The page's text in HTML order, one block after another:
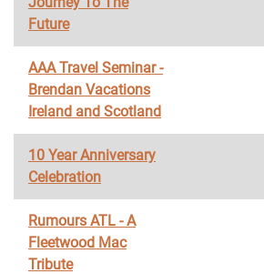
Future
AAA Travel Seminar -
Brendan Vacations
Ireland and Scotland
10 Year Anniversary
Celebration
Rumours ATL - A
Fleetwood Mac
Tribute